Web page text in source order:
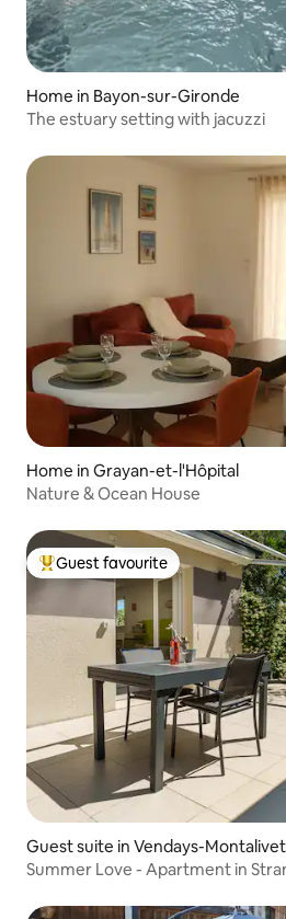
Home in Bayon-sur-Gironde
The estuary setting with jacuzzi
Home in Grayan-et-l'Hôpital
Nature & Ocean House
Top guest favourite
Guest favourite
Guest suite in Vendays-Montalivet
Summer Love - Apartment in